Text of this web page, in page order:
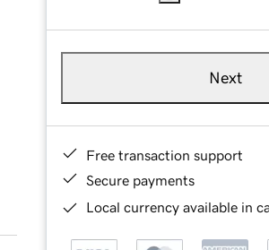
Next
Free transaction support
Secure payments
Local currency available in